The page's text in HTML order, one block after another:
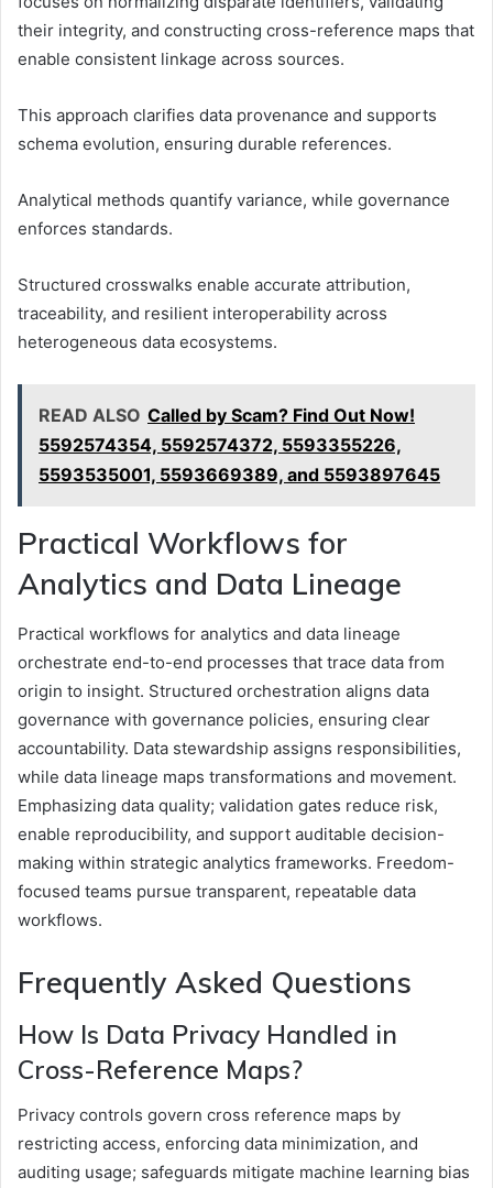
their integrity, and constructing cross-reference maps that
enable consistent linkage across sources.
This approach clarifies data provenance and supports
schema evolution, ensuring durable references.
Analytical methods quantify variance, while governance
enforces standards.
Structured crosswalks enable accurate attribution,
traceability, and resilient interoperability across
heterogeneous data ecosystems.
READ ALSO Called by Scam? Find Out Now!
5592574354, 5592574372, 5593355226,
5593535001, 5593669389, and 5593897645
Practical Workflows for
Analytics and Data Lineage
Practical workflows for analytics and data lineage
orchestrate end-to-end processes that trace data from
origin to insight. Structured orchestration aligns data
governance with governance policies, ensuring clear
accountability. Data stewardship assigns responsibilities,
while data lineage maps transformations and movement.
Emphasizing data quality; validation gates reduce risk,
enable reproducibility, and support auditable decision-
making within strategic analytics frameworks. Freedom-
focused teams pursue transparent, repeatable data
workflows.
Frequently Asked Questions
How Is Data Privacy Handled in
Cross-Reference Maps?
Privacy controls govern cross reference maps by
restricting access, enforcing data minimization, and
auditing usage; safeguards mitigate machine learning bias